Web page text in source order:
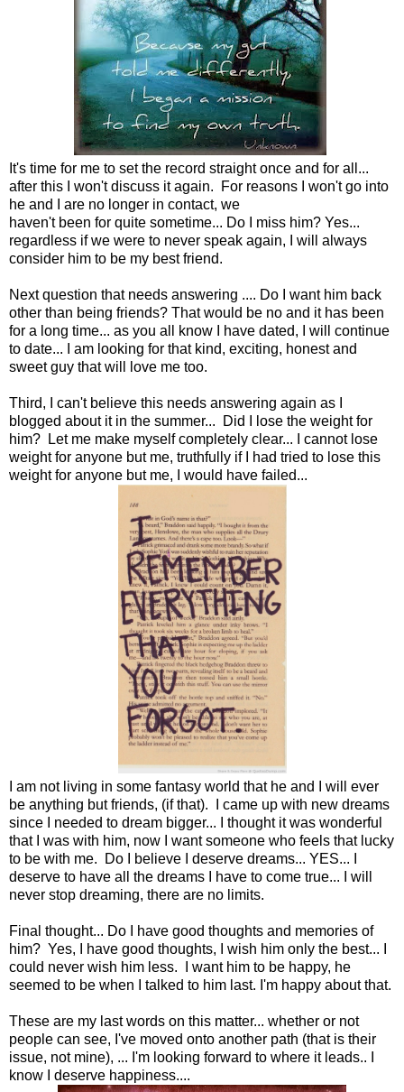
It's time for me to set the record straight once and for all...
after this I won't discuss it again. For reasons I won't go into
he and I are no longer in contact, we
haven't been for quite sometime... Do I miss him? Yes...
regardless if we were to never speak again, I will always
consider him to be my best friend.
Next question that needs answering .... Do I want him back
other than being friends? That would be no and it has been
for a long time... as you all know I have dated, I will continue
to date... I am looking for that kind, exciting, honest and
sweet guy that will love me too.
Third, I can't believe this needs answering again as I
blogged about it in the summer... Did I lose the weight for
him? Let me make myself completely clear... I cannot lose
weight for anyone but me, truthfully if I had tried to lose this
weight for anyone but me, I would have failed...
I am not living in some fantasy world that he and I will ever
be anything but friends, (if that). I came up with new dreams
since I needed to dream bigger... I thought it was wonderful
that I was with him, now I want someone who feels that lucky
to be with me. Do I believe I deserve dreams... YES... I
deserve to have all the dreams I have to come true... I will
never stop dreaming, there are no limits.
Final thought... Do I have good thoughts and memories of
him? Yes, I have good thoughts, I wish him only the best... I
could never wish him less. I want him to be happy, he
seemed to be when I talked to him last. I'm happy about that.
These are my last words on this matter... whether or not
people can see, I've moved onto another path (that is their
issue, not mine), ... I'm looking forward to where it leads.. I
know I deserve happiness....